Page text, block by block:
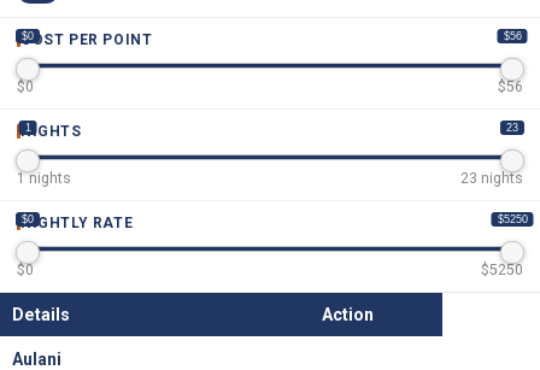
COST PER POINT
$0 $56
$0 $56
NIGHTS
1 23
1nights 23 nights
NIGHTLY RATE
$0 $5250
$0 $5250
Details Action
Aulani